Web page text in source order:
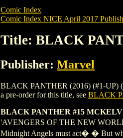
Comic Index
Comic Index NICE April 2017
Title: BLACK
Publisher: Marvel
BLACK PANTHER (2016) (#1-UP)
a pre-order for this title, see BLACK
BLACK PANTHER #15
'AVENGERS OF THE NEW
Midnight Angels must act� � But